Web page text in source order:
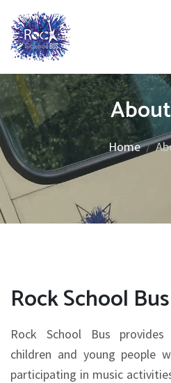
Home
Rock School Bus
Rock School Bus
children and young people
participating in music